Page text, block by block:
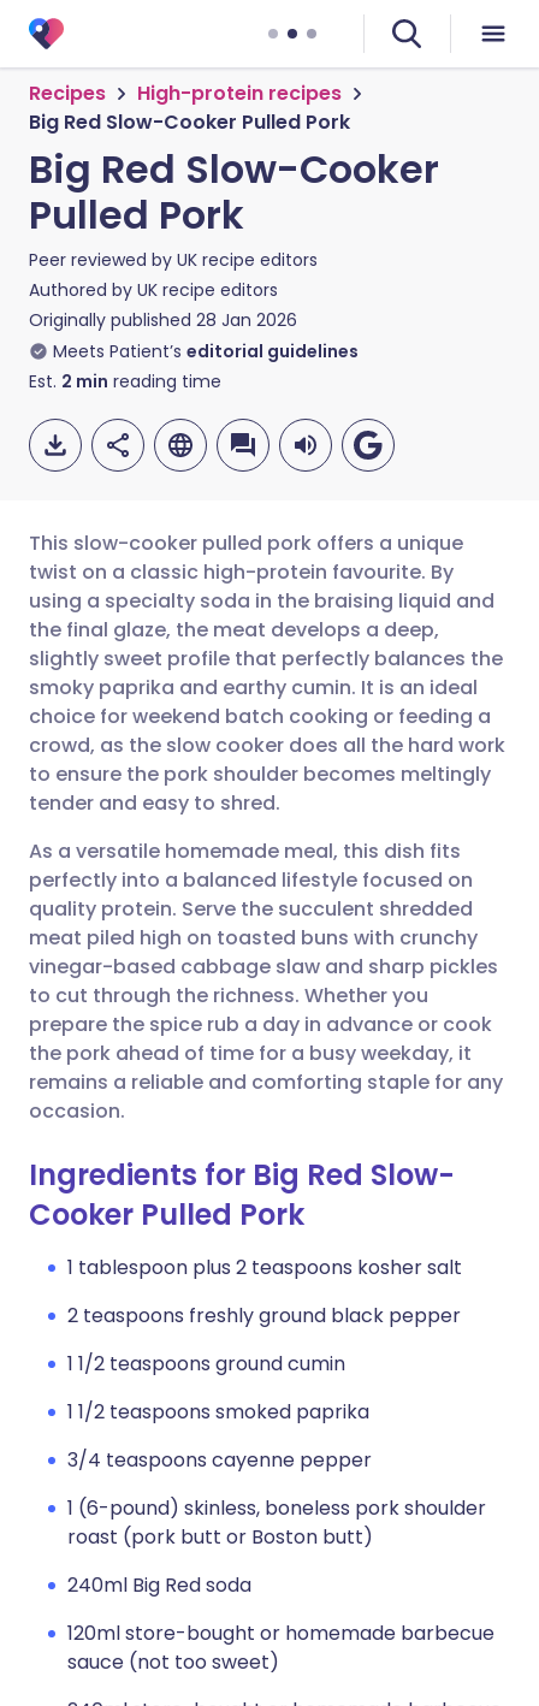
Recipes
High-protein recipes
Big Red Slow-Cooker Pulled Pork
Big Red Slow-Cooker
Pulled Pork
Peer reviewed by UK recipe editors
Authored by UK recipe editors
Originally published 28 Jan 2026
Meets Patient’s editorial guidelines
Est. 2 min reading time
Share via email
Share via Facebook
Share via LinkedIn
Share via X
Share via WhatsApp
Copy link
🇬🇧 English 🇩🇪 Deutsch
🇪🇸 Español 🇫🇷 Français
🇮🇹 Italiano 🇵🇹
🇮🇳 हिन्दी
🇸🇦 عربي 🇸🇪 Svenska
This slow-cooker pulled pork offers a unique
twist on a classic high-protein favourite. By
using a specialty soda in the braising liquid and
the final glaze, the meat develops a deep,
slightly sweet profile that perfectly balances the
smoky paprika and earthy cumin. It is an ideal
choice for weekend batch cooking or feeding a
crowd, as the slow cooker does all the hard work
to ensure the pork shoulder becomes meltingly
tender and easy to shred.
As a versatile homemade meal, this dish fits
perfectly into a balanced lifestyle focused on
quality protein. Serve the succulent shredded
meat piled high on toasted buns with crunchy
vinegar-based cabbage slaw and sharp pickles
to cut through the richness. Whether you
prepare the spice rub a day in advance or cook
the pork ahead of time for a busy weekday, it
remains a reliable and comforting staple for any
occasion.
Ingredients for Big Red Slow-
Cooker Pulled Pork
1 tablespoon plus 2 teaspoons kosher salt
2 teaspoons freshly ground black pepper
1 1/2 teaspoons ground cumin
1 1/2 teaspoons smoked paprika
3/4 teaspoons cayenne pepper
1 (6-pound) skinless, boneless pork shoulder
roast (pork butt or Boston butt)
240ml Big Red soda
120ml store-bought or homemade barbecue
sauce (not too sweet)